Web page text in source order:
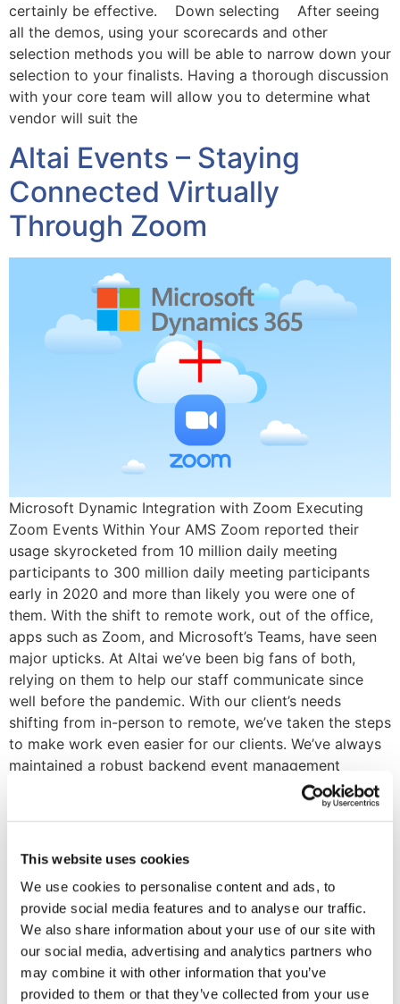
This website uses cookies
We use cookies to personalise content and ads, to
provide social media features and to analyse our traffic.
We also share information about your use of our site with
our social media, advertising and analytics partners who
may combine it with other information that you’ve
provided to them or that they’ve collected from your use
certainly be effective. Down selecting After seeing
all the demos, using your scorecards and other
selection methods you will be able to narrow down your
selection to your finalists. Having a thorough discussion
with your core team will allow you to determine what
vendor will suit the
Altai Events – Staying
Connected Virtually
Through Zoom
Microsoft Dynamic Integration with Zoom Executing
Zoom Events Within Your AMS Zoom reported their
usage skyrocketed from 10 million daily meeting
participants to 300 million daily meeting participants
early in 2020 and more than likely you were one of
them. With the shift to remote work, out of the office,
apps such as Zoom, and Microsoft’s Teams, have seen
major upticks. At Altai we’ve been big fans of both,
relying on them to help our staff communicate since
well before the pandemic. With our client’s needs
shifting from in-person to remote, we’ve taken the steps
to make work even easier for our clients. We’ve always
maintained a robust backend event management
system that provides the tools to set up, manage, and
report on events from a small team or board meetings
worked with our customers to make sure they’ve stayed
are evolving virtually. One way that we’ve done so has
been to integrate Zoom directly into their AMS. Our
integration keeps all meetings, webinars, and events in
synch with Zoom. The integration also keeps
attendance updated and creates leads for non-member